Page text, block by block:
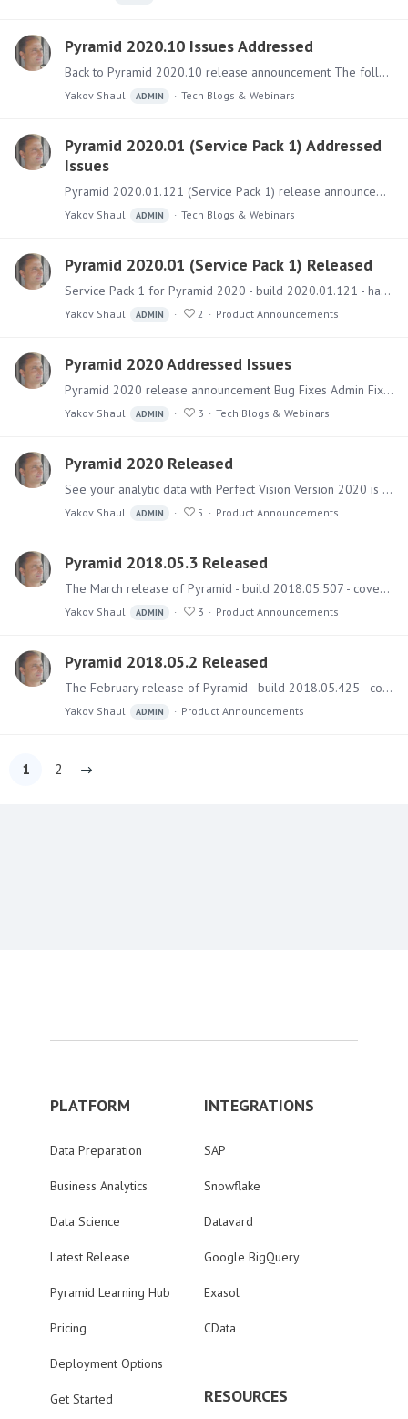
Pyramid 2020.10 Issues Addressed
Back to Pyramid 2020.10 release announcement The following list enumerates all the main bug fixes and small features added to the 2020.10 version. Application Fixes and Features Model Fixed an issue…
Yakov Shaul ADMIN Tech Blogs & Webinars
Pyramid 2020.01 (Service Pack 1) Addressed
Issues
Pyramid 2020.01.121 (Service Pack 1) release announcement Bug Fixes Admin Fixed a logging issue related to long MDX field names Fixed an issue where the number of licenses seen in the admin console…
Yakov Shaul ADMIN Tech Blogs & Webinars
Pyramid 2020.01 (Service Pack 1) Released
Service Pack 1 for Pyramid 2020 - build 2020.01.121 - has been released and includes a few new features with numerous fixes. New Features Mobile Timeout - Admins can configure session timeouts for…
Yakov Shaul ADMIN 2 Product Announcements
Pyramid 2020 Addressed Issues
Pyramid 2020 release announcement Bug Fixes Admin Fixed an issue where a Tenant cannot be deleted Fixed an issue where the data sources Tenant shows as "Unknown" Fixed an issue where the Content…
Yakov Shaul ADMIN 3 Tech Blogs & Webinars
Pyramid 2020 Released
See your analytic data with Perfect Vision Version 2020 is the major release of Pyramid this year and includes over 150 new features and functional upgrades together with numerous fixes - all…
Yakov Shaul ADMIN 5 Product Announcements
Pyramid 2018.05.3 Released
The March release of Pyramid - build 2018.05.507 - covers several bug fixes and a few small features. Upgrading Instructions and best practice guides on how to run the upgrade can be found here.…
Yakov Shaul ADMIN 3 Product Announcements
Pyramid 2018.05.2 Released
The February release of Pyramid - build 2018.05.425 - covers numerous bug fixes. Upgrading Instructions and best practice guides on how to run the upgrade can be found here.…
Yakov Shaul ADMIN Product Announcements
1 2
PLATFORM
Data Preparation
Business Analytics
Data Science
Latest Release
Pyramid Learning Hub
Pricing
Deployment Options
Get Started
INTEGRATIONS
SAP
Snowflake
Datavard
Google BigQuery
Exasol
CData
RESOURCES